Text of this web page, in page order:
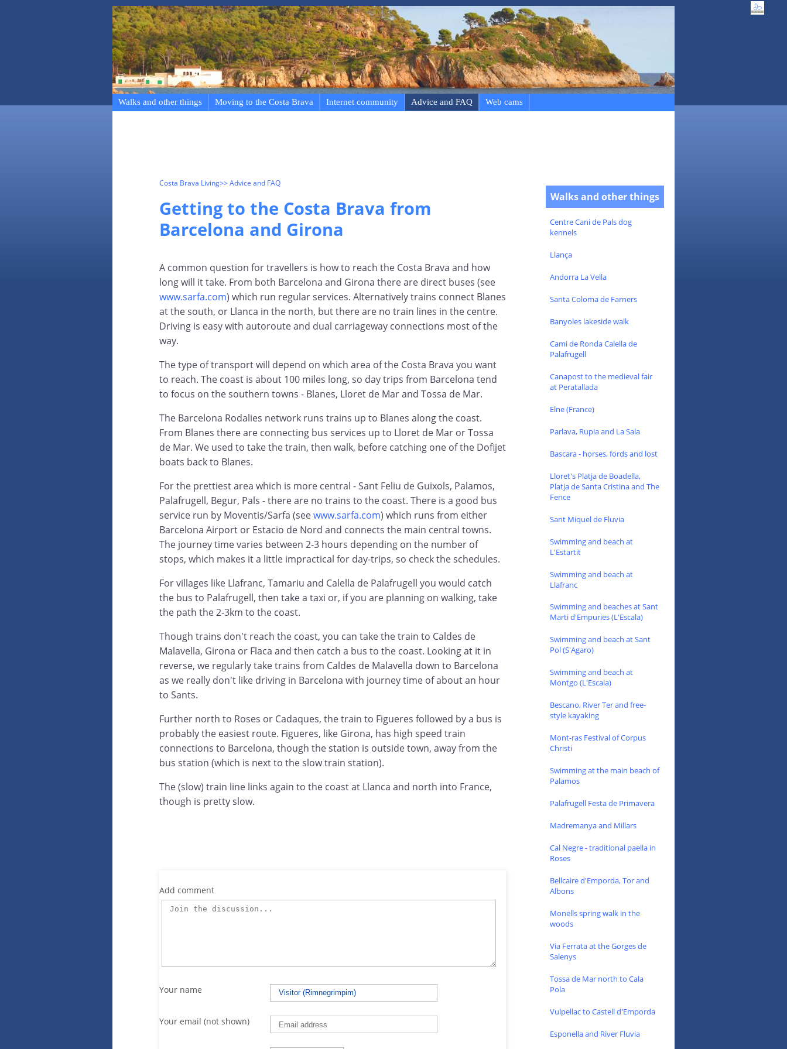
Walks and other things Moving to the Costa Brava Internet community Advice and FAQ Web cams
Costa Brava Living>> Advice and FAQ
Getting to the Costa Brava from
Barcelona and Girona
A common question for travellers is how to reach the Costa Brava and how
long will it take. From both Barcelona and Girona there are direct buses (see
www.sarfa.com) which run regular services. Alternatively trains connect Blanes
at the south, or Llanca in the north, but there are no train lines in the centre.
Driving is easy with autoroute and dual carriageway connections most of the
way.
The type of transport will depend on which area of the Costa Brava you want
to reach. The coast is about 100 miles long, so day trips from Barcelona tend
to focus on the southern towns - Blanes, Lloret de Mar and Tossa de Mar.
The Barcelona Rodalies network runs trains up to Blanes along the coast.
From Blanes there are connecting bus services up to Lloret de Mar or Tossa
de Mar. We used to take the train, then walk, before catching one of the Dofijet
boats back to Blanes.
For the prettiest area which is more central - Sant Feliu de Guixols, Palamos,
Palafrugell, Begur, Pals - there are no trains to the coast. There is a good bus
service run by Moventis/Sarfa (seewww.sarfa.com) which runs from either
Barcelona Airport or Estacio de Nord and connects the main central towns.
The journey time varies between 2-3 hours depending on the number of
stops, which makes it a little impractical for day-trips, so check the schedules.
For villages like Llafranc, Tamariu and Calella de Palafrugell you would catch
the bus to Palafrugell, then take a taxi or, if you are planning on walking, take
the path the 2-3km to the coast.
Though trains don't reach the coast, you can take the train to Caldes de
Malavella, Girona or Flaca and then catch a bus to the coast. Looking at it in
reverse, we regularly take trains from Caldes de Malavella down to Barcelona
as we really don't like driving in Barcelona with journey time of about an hour
to Sants.
Further north to Roses or Cadaques, the train to Figueres followed by a bus is
probably the easiest route. Figueres, like Girona, has high speed train
connections to Barcelona, though the station is outside town, away from the
bus station (which is next to the slow train station).
The (slow) train line links again to the coast at Llanca and north into France,
though is pretty slow.
Add comment
Your name
Your email (not shown)
Walks and other things
Centre Cani de Pals dog
kennels
Llança
Andorra La Vella
Santa Coloma de Farners
Banyoles lakeside walk
Cami de Ronda Calella de
Palafrugell
Canapost to the medieval fair
at Peratallada
Elne (France)
Parlava, Rupia and La Sala
Bascara - horses, fords and lost
Lloret's Platja de Boadella,
Platja de Santa Cristina and The
Fence
Sant Miquel de Fluvia
Swimming and beach at
L'Estartit
Swimming and beach at
Llafranc
Swimming and beaches at Sant
Marti d'Empuries (L'Escala)
Swimming and beach at Sant
Pol (S'Agaro)
Swimming and beach at
Montgo (L'Escala)
Bescano, River Ter and free-
style kayaking
Mont-ras Festival of Corpus
Christi
Swimming at the main beach of
Palamos
Palafrugell Festa de Primavera
Madremanya and Millars
Cal Negre - traditional paella in
Roses
Bellcaire d'Emporda, Tor and
Albons
Monells spring walk in the
woods
Via Ferrata at the Gorges de
Salenys
Tossa de Mar north to Cala
Pola
Vulpellac to Castell d'Emporda
Esponella and River Fluvia